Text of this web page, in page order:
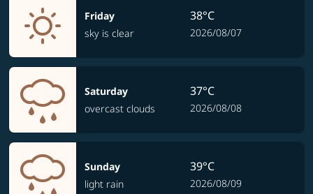
Friday
sky is clear
38°C
2026/08/07
Saturday
overcast clouds
37°C
2026/08/08
Sunday
light rain
39°C
2026/08/09